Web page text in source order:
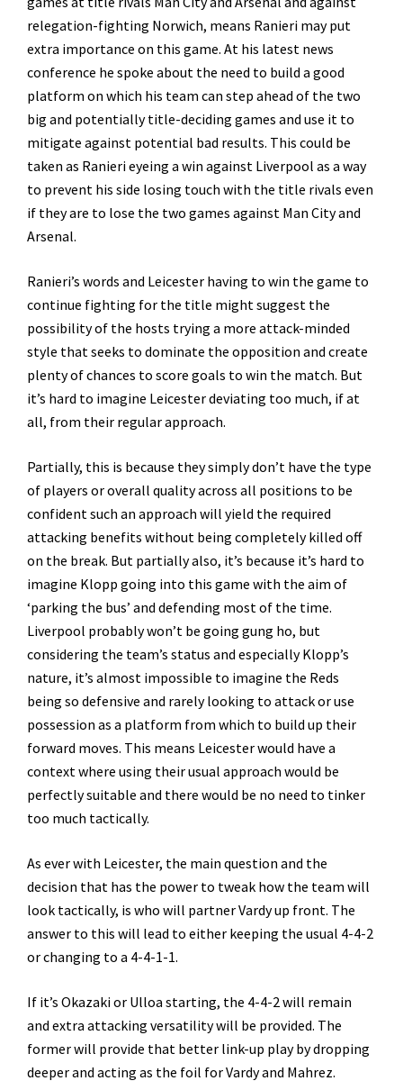
relegation-fighting Norwich, means Ranieri may put
extra importance on this game. At his latest news
conference he spoke about the need to build a good
platform on which his team can step ahead of the two
big and potentially title-deciding games and use it to
mitigate against potential bad results. This could be
taken as Ranieri eyeing a win against Liverpool as a way
to prevent his side losing touch with the title rivals even
if they are to lose the two games against Man City and
Arsenal.
Ranieri’s words and Leicester having to win the game to
continue fighting for the title might suggest the
possibility of the hosts trying a more attack-minded
style that seeks to dominate the opposition and create
plenty of chances to score goals to win the match. But
it’s hard to imagine Leicester deviating too much, if at
all, from their regular approach.
Partially, this is because they simply don’t have the type
of players or overall quality across all positions to be
confident such an approach will yield the required
attacking benefits without being completely killed off
on the break. But partially also, it’s because it’s hard to
imagine Klopp going into this game with the aim of
‘parking the bus’ and defending most of the time.
Liverpool probably won’t be going gung ho, but
considering the team’s status and especially Klopp’s
nature, it’s almost impossible to imagine the Reds
being so defensive and rarely looking to attack or use
possession as a platform from which to build up their
forward moves. This means Leicester would have a
context where using their usual approach would be
perfectly suitable and there would be no need to tinker
too much tactically.
As ever with Leicester, the main question and the
decision that has the power to tweak how the team will
look tactically, is who will partner Vardy up front. The
answer to this will lead to either keeping the usual 4-4-2
or changing to a 4-4-1-1.
If it’s Okazaki or Ulloa starting, the 4-4-2 will remain
and extra attacking versatility will be provided. The
former will provide that better link-up play by dropping
deeper and acting as the foil for Vardy and Mahrez.